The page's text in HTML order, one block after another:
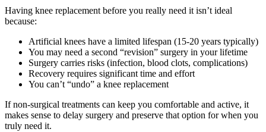
Having knee replacement before you really need it isn’t ideal
because:
Artificial knees have a limited lifespan (15-20 years typically)
You may need a second “revision” surgery in your lifetime
Surgery carries risks (infection, blood clots, complications)
Recovery requires significant time and effort
You can’t “undo” a knee replacement
If non-surgical treatments can keep you comfortable and active, it
makes sense to delay surgery and preserve that option for when you
truly need it.